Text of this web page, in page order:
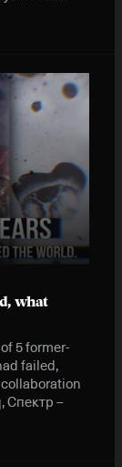
what
5 former-
failed,
Спектр –